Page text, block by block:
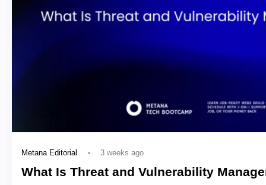
Metana Editorial 3 weeks ago
What Is Threat and Vulnerability